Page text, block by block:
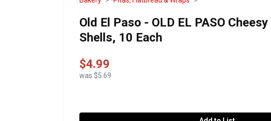
Old El Paso - OLD EL PASO
Shells, 10 Each
$4.99
was $5.69